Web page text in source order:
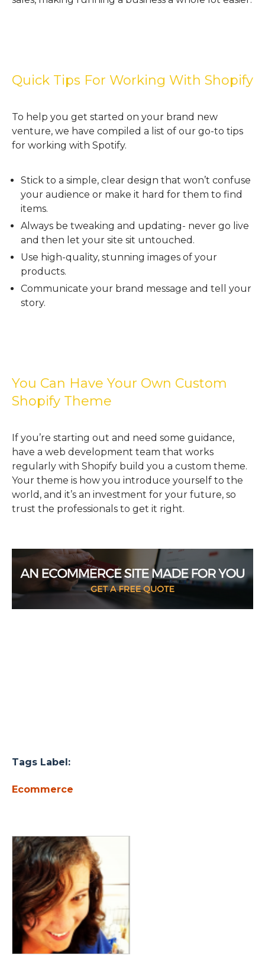
Quick Tips For Working With Shopify
To help you get started on your brand new
venture, we have compiled a list of our go-to tips
for working with Spotify.
Stick to a simple, clear design that won’t confuse
your audience or make it hard for them to find
items.
Always be tweaking and updating- never go live
and then let your site sit untouched.
Use high-quality, stunning images of your
products.
Communicate your brand message and tell your
story.
You Can Have Your Own Custom
Shopify Theme
If you’re starting out and need some guidance,
have a web development team that works
regularly with Shopify build you a custom theme.
Your theme is how you introduce yourself to the
world, and it’s an investment for your future, so
trust the professionals to get it right.
Tags Label:
Ecommerce